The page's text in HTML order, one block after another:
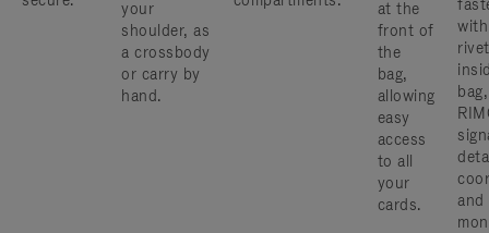
your
shoulder, as
a crossbody
or carry by
hand.
at the
front of
the
bag,
allowing
easy
access
to all
your
cards.
and